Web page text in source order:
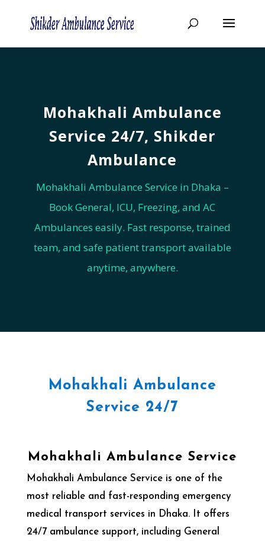
Mohakhali Ambulance
Service 24/7, ‍Shikder
Ambulance
Mohakhali Ambulance Service in Dhaka –
Book General, ICU, Freezing, and AC
Ambulances easily. Fast response, trained
team, and safe patient transport available
anytime, anywhere.
Mohakhali Ambulance
Service 24/7
Mohakhali Ambulance Service
Mohakhali Ambulance Service is one of the
most reliable and fast-responding emergency
medical transport services in Dhaka. It offers
24/7 ambulance support, including General